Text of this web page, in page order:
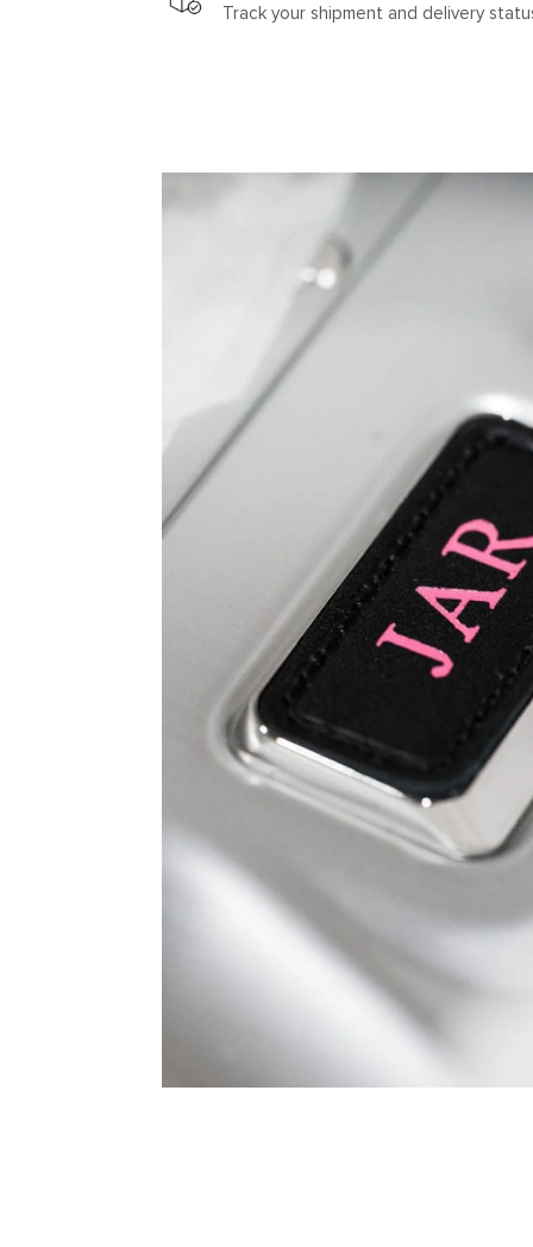
Track your shipment and delivery